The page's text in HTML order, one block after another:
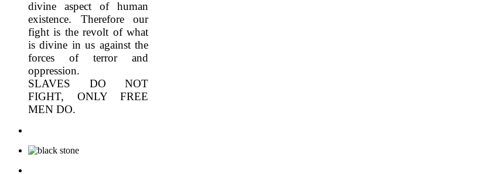
divine aspect of human
existence. Therefore our
fight is the revolt of what
is divine in us against the
forces of terror and
oppression.
SLAVES DO NOT
FIGHT, ONLY FREE
MEN DO.